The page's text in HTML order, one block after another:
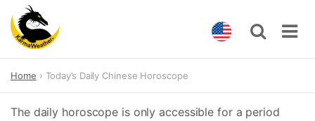
content
Home Today’s Daily Chinese Horoscope
The daily horoscope is only accessible for a period